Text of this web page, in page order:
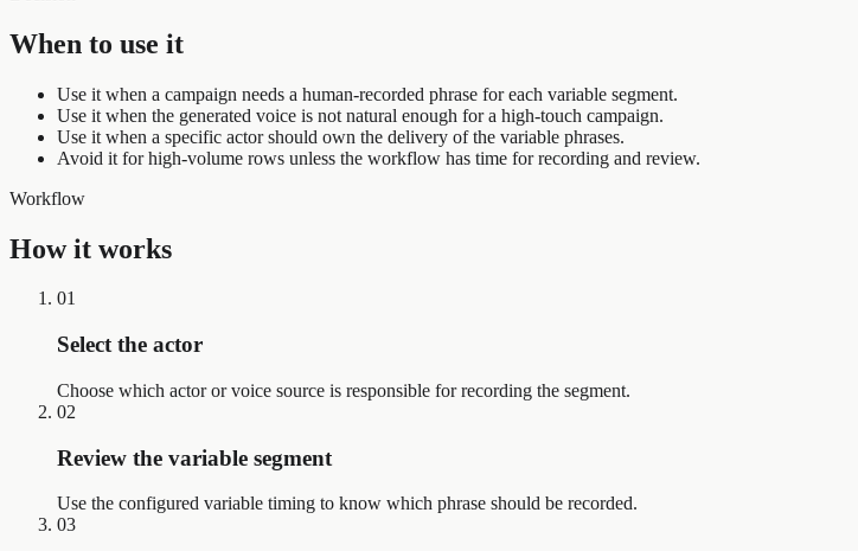
When to use it
Use it when a campaign needs a human-recorded phrase for each variable segment.
Use it when the generated voice is not natural enough for a high-touch campaign.
Use it when a specific actor should own the delivery of the variable phrases.
Avoid it for high-volume rows unless the workflow has time for recording and review.
Workflow
How it works
01
Select the actor
Choose which actor or voice source is responsible for recording the segment.
02
Review the variable segment
Use the configured variable timing to know which phrase should be recorded.
03